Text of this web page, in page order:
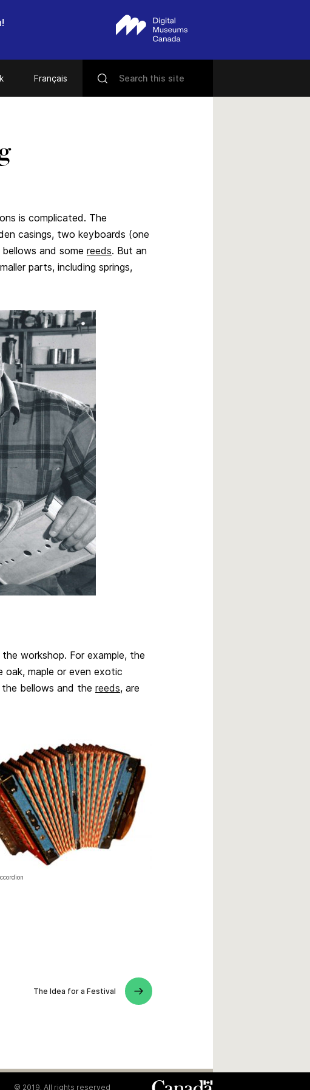
Français
is complicated. The
casings, two keyboards (one
and some reeds. But an
parts, including springs,
workshop. For example, the
oak, maple or even exotic
bellows and the reeds, are
The Idea for a Festival
© 2019. All rights reserved